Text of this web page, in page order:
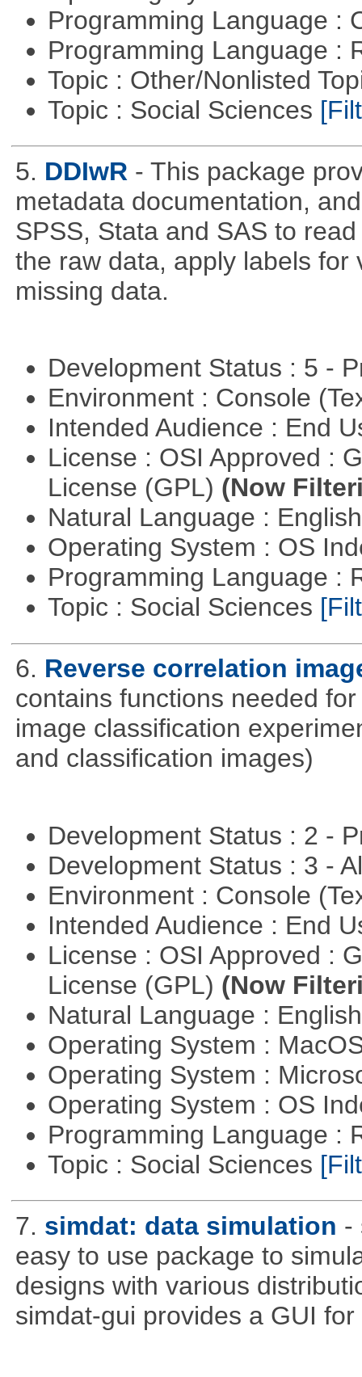
Programming Language :
Programming Language :
Topic : Other/Nonlisted
Topic : Social Sciences
5. DDIwR - This package
metadata documentation,
SPSS, Stata and SAS to
the raw data, apply labels
missing data.
Development Status : 5 -
Environment : Console
Intended Audience : End
License : OSI Approved :
License (GPL) (Now
Natural Language :
Operating System : OS
Programming Language :
Topic : Social Sciences
6. Reverse correlation
contains functions needed
image classification
and classification images)
Development Status : 2 -
Development Status : 3 -
Environment : Console
Intended Audience : End
License : OSI Approved :
License (GPL) (Now
Natural Language :
Operating System :
Operating System :
Operating System : OS
Programming Language :
Topic : Social Sciences
7. simdat: data simulation -
easy to use package to
designs with various
simdat-gui provides a GUI